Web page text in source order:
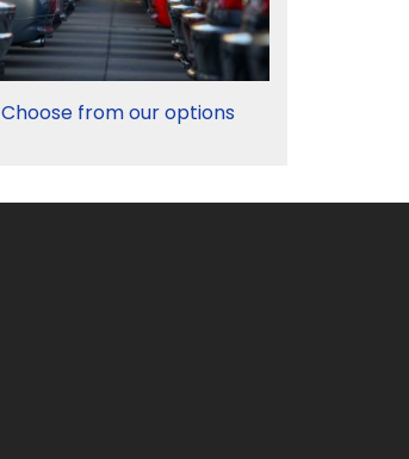
Choose from our options